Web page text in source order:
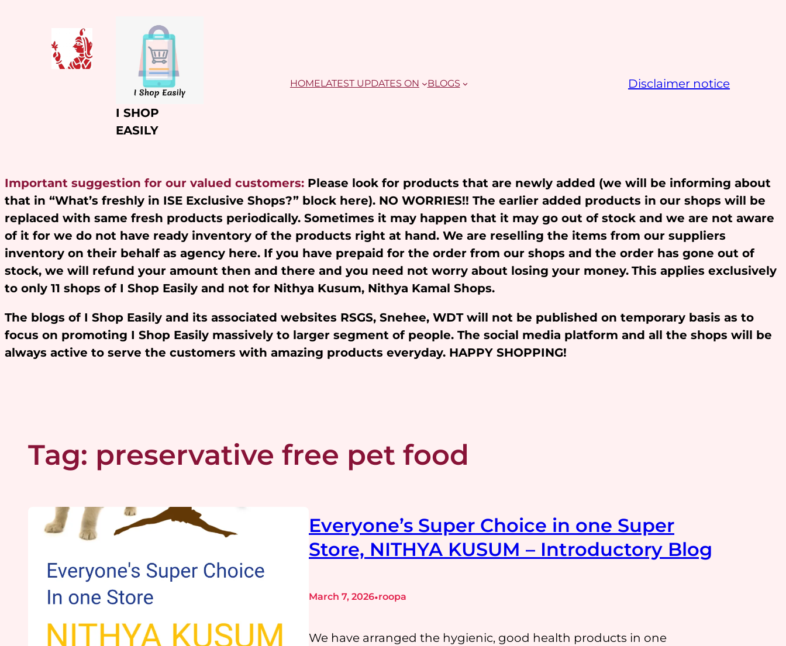
I SHOP
EASILY
HOMELATEST UPDATES ON BLOGS Disclaimer notice
Important suggestion for our valued customers: Please look for products that are newly added (we will be informing about
that in “What’s freshly in ISE Exclusive Shops?” block here). NO WORRIES!! The earlier added products in our shops will be
replaced with same fresh products periodically. Sometimes it may happen that it may go out of stock and we are not aware
of it for we do not have ready inventory of the products right at hand. We are reselling the items from our suppliers
inventory on their behalf as agency here. If you have prepaid for the order from our shops and the order has gone out of
stock, we will refund your amount then and there and you need not worry about losing your money. This applies exclusively
to only 11 shops of I Shop Easily and not for Nithya Kusum, Nithya Kamal Shops.
The blogs of I Shop Easily and its associated websites RSGS, Snehee, WDT will not be published on temporary basis as to
focus on promoting I Shop Easily massively to larger segment of people. The social media platform and all the shops will be
always active to serve the customers with amazing products everyday. HAPPY SHOPPING!
Tag: preservative free pet food
Everyone’s Super Choice in one Super
Store, NITHYA KUSUM – Introductory Blog
March 7, 2026•roopa
We have arranged the hygienic, good health products in one